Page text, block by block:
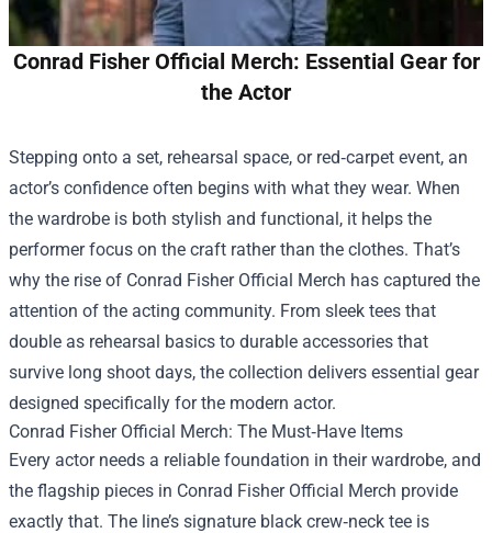
Conrad Fisher Official Merch: Essential Gear for
the Actor
Stepping onto a set, rehearsal space, or red‑carpet event, an
actor’s confidence often begins with what they wear. When
the wardrobe is both stylish and functional, it helps the
performer focus on the craft rather than the clothes. That’s
why the rise of Conrad Fisher Official Merch has captured the
attention of the acting community. From sleek tees that
double as rehearsal basics to durable accessories that
survive long shoot days, the collection delivers essential gear
designed specifically for the modern actor.
Conrad Fisher Official Merch: The Must‑Have Items
Every actor needs a reliable foundation in their wardrobe, and
the flagship pieces in Conrad Fisher Official Merch provide
exactly that. The line’s signature black crew‑neck tee is